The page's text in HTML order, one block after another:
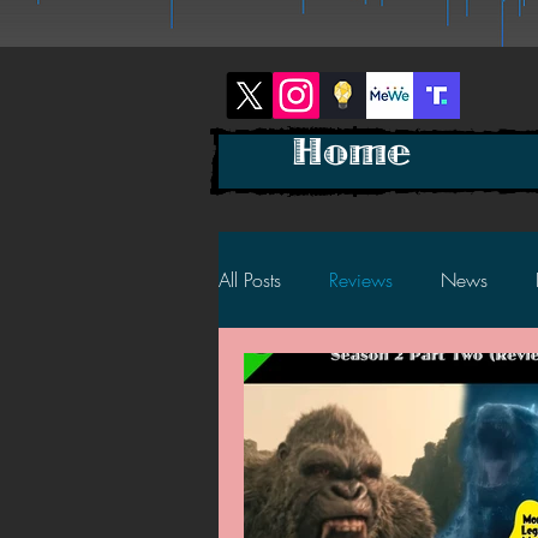
All Posts Reviews News
2023 News 2023 Reviews
Home